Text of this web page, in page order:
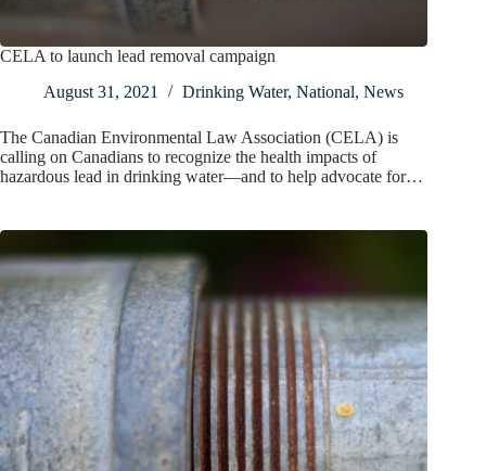
CELA to launch lead removal campaign
August 31, 2021
Drinking Water, National, News
The Canadian Environmental Law Association (CELA) is
calling on Canadians to recognize the health impacts of
hazardous lead in drinking water—and to help advocate for…